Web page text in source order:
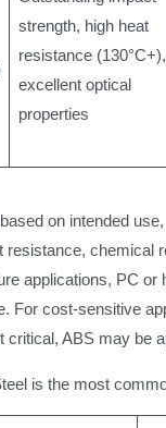
strength, high heat
resistance (130°C+),
excellent optical
properties
on intended
resistance, chemical
applications, PC or
For cost-sensitive
critical, ABS may be
is the most